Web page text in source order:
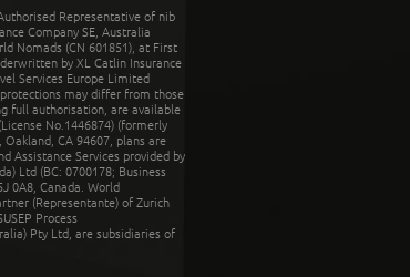
Representative of nib
Company SE, Australia
Nomads (CN 601851), at First
by XL Catlin Insurance
Services Europe Limited
may differ from those
full authorisation, are available
No.1446874) (formerly
CA 94607, plans are
Assistance Services provided by
Ltd (BC: 0700178; Business
0A8, Canada. World
(Representante) of Zurich
Process
Pty Ltd, are subsidiaries of